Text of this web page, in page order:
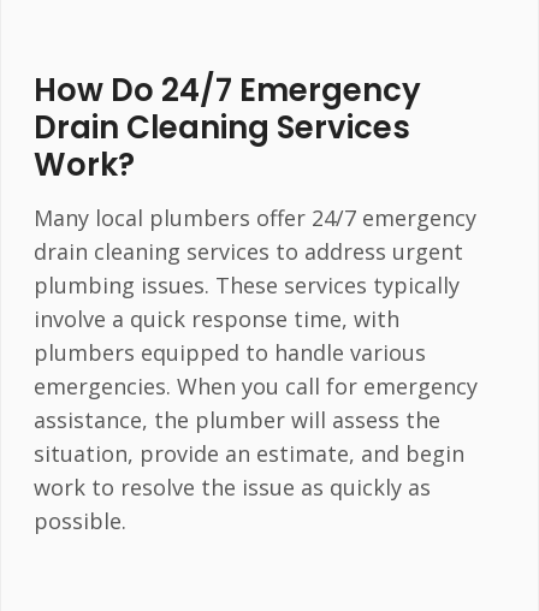
How Do 24/7 Emergency
Drain Cleaning Services
Work?
Many local plumbers offer 24/7 emergency
drain cleaning services to address urgent
plumbing issues. These services typically
involve a quick response time, with
plumbers equipped to handle various
emergencies. When you call for emergency
assistance, the plumber will assess the
situation, provide an estimate, and begin
work to resolve the issue as quickly as
possible.